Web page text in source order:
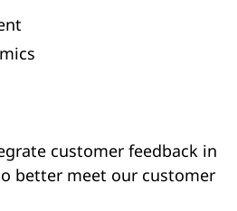
customer feedback in
better meet our customer